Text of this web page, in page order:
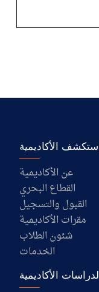
إستكشف الأكاديمية
عن الأكاديمية
القطاع البحري
القبول والتسجيل
مقرات الأكاديمية
شئون الطلاب
الخدمات
الدراسات الأكاديمية